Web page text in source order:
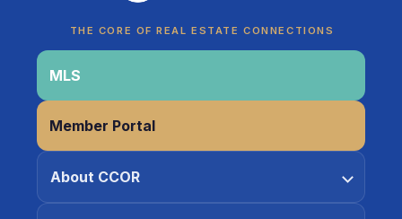
THE CORE OF REAL ESTATE CONNECTIONS
MLS
Member Portal
About CCOR